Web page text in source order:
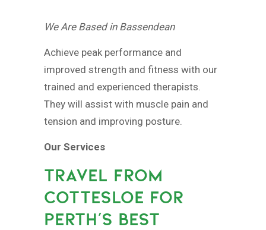
We Are Based in Bassendean
Achieve peak performance and
improved strength and fitness with our
trained and experienced therapists.
They will assist with muscle pain and
tension and improving posture.
Our Services
TRAVEL FROM
COTTESLOE FOR
PERTH’S BEST